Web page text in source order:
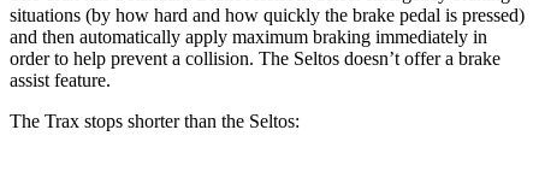
situations (by how hard and how quickly the brake pedal is pressed)
and then automatically apply maximum braking immediately in
order to help prevent a collision. The Seltos doesn’t offer a brake
assist feature.
The Trax stops shorter than the Seltos: